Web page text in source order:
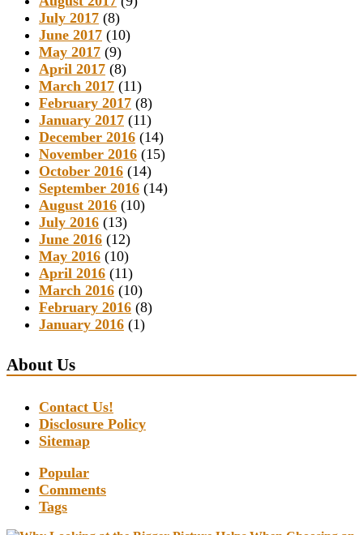
July 2017 (8)
June 2017 (10)
May 2017 (9)
April 2017 (8)
March 2017 (11)
February 2017 (8)
January 2017 (11)
December 2016 (14)
November 2016 (15)
October 2016 (14)
September 2016 (14)
August 2016 (10)
July 2016 (13)
June 2016 (12)
May 2016 (10)
April 2016 (11)
March 2016 (10)
February 2016 (8)
January 2016 (1)
About Us
Contact Us!
Disclosure Policy
Sitemap
Popular
Comments
Tags